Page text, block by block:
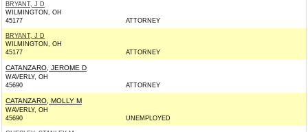
BRYANT, J D
WILMINGTON, OH
45177
ATTORNEY
BRYANT, J D
WILMINGTON, OH
45177
ATTORNEY
CATANZARO, JEROME D
WAVERLY, OH
45690
ATTORNEY
CATANZARO, MOLLY M
WAVERLY, OH
45690
UNEMPLOYED